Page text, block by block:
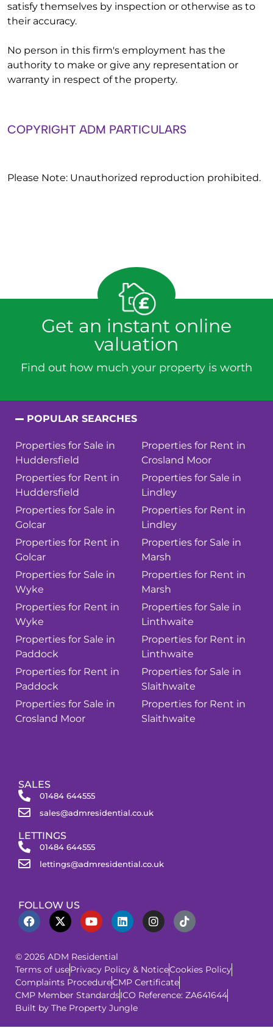
satisfy themselves by inspection or otherwise as to
their accuracy.
No person in this firm's employment has the
authority to make or give any representation or
warranty in respect of the property.
COPYRIGHT ADM PARTICULARS
Please Note: Unauthorized reproduction prohibited.
Get an instant online
valuation
Find out how much your property is worth
POPULAR SEARCHES
Properties for Sale in
Huddersfield
Properties for Rent in
Huddersfield
Properties for Sale in
Golcar
Properties for Rent in
Golcar
Properties for Sale in
Wyke
Properties for Rent in
Wyke
Properties for Sale in
Paddock
Properties for Rent in
Paddock
Properties for Sale in
Crosland Moor
Properties for Rent in
Crosland Moor
Properties for Sale in
Lindley
Properties for Rent in
Lindley
Properties for Sale in
Marsh
Properties for Rent in
Marsh
Properties for Sale in
Linthwaite
Properties for Rent in
Linthwaite
Properties for Sale in
Slaithwaite
Properties for Rent in
Slaithwaite
SALES
01484 644555
sales@admresidential.co.uk
LETTINGS
01484 644555
lettings@admresidential.co.uk
FOLLOW US
© 2026 ADM Residential
Terms of usePrivacy Policy & NoticeCookies Policy
Complaints ProcedureCMP Certificate
CMP Member StandardsICO Reference: ZA641644
Built by The Property Jungle